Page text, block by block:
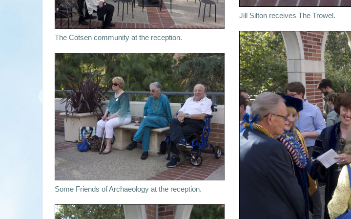
The Cotsen community at the reception.
Some Friends of Archaeology at the reception.
Jill Silton receives The Trowel.